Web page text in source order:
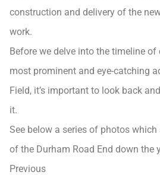
construction and delivery of the
work.
Before we delve into the timeline of
most prominent and eye-catching
Field, it’s important to look back
it.
See below a series of photos
of the Durham Road End down the
Previous